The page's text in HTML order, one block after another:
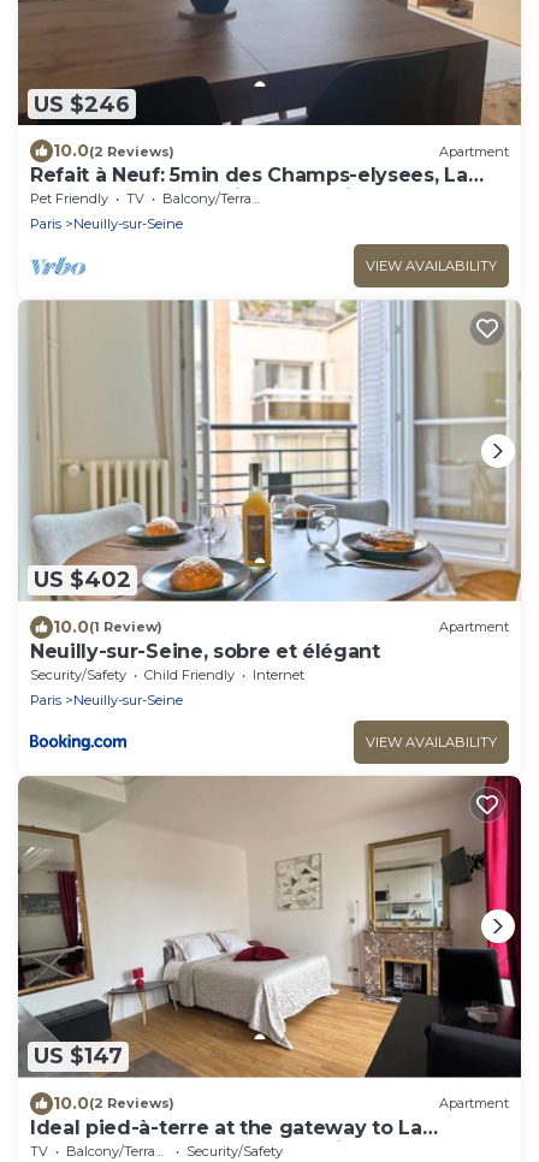
US $246
10.0(2 Reviews) Apartment
Refait à Neuf: 5min des Champs-elysees, La
Defense Arena, 20min la Tour Eiffel
Pet Friendly TV
Balcony/Terrace
Paris
Neuilly-sur-Seine
VIEW AVAILABILITY
US $402
10.0(1 Review) Apartment
Neuilly-sur-Seine, sobre et élégant
Security/Safety Child Friendly
Internet
Paris
Neuilly-sur-Seine
VIEW AVAILABILITY
US $147
10.0(2 Reviews) Apartment
Ideal pied-à-terre at the gateway to La
Défense and the center of Paris
TV Balcony/Terrace
Security/Safety